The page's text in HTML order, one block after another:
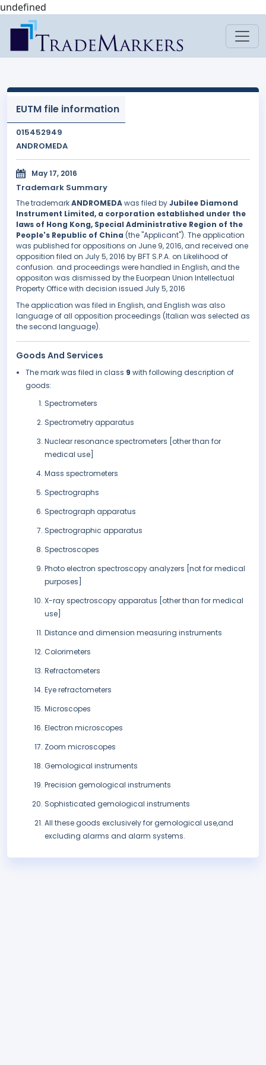
undefined
EUTM file information
015452949
ANDROMEDA
May 17, 2016
Trademark Summary
The trademarkANDROMEDAwas filed byJubilee Diamond
Instrument Limited, a corporation established under the
laws of Hong Kong, Special Administrative Region of the
People's Republic of China (the "Applicant"). The application
was published for oppositions on June 9, 2016, and received one
opposition filed on July 5, 2016 by BFT S.P.A. on Likelihood of
confusion. and proceedings were handled in English, and the
oppositon was dismissed by the Euorpean Union Intellectual
Property Office with decision issued July 5, 2016
The application was filed in English, and English was also
language of all opposition proceedings (Italian was selected as
the second language).
Goods And Services
The mark was filed in class 9 with following description of
goods:
Spectrometers
Spectrometry apparatus
Nuclear resonance spectrometers [other than for
medical use]
Mass spectrometers
Spectrographs
Spectrograph apparatus
Spectrographic apparatus
Spectroscopes
Photo electron spectroscopy analyzers [not for medical
purposes]
X-ray spectroscopy apparatus [other than for medical
use]
Distance and dimension measuring instruments
Colorimeters
Refractometers
Eye refractometers
Microscopes
Electron microscopes
Zoom microscopes
Gemological instruments
Precision gemological instruments
Sophisticated gemological instruments
All these goods exclusively for gemological use,and
excluding alarms and alarm systems.